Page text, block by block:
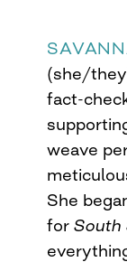
(she/
fact-
weave
She
forSouth